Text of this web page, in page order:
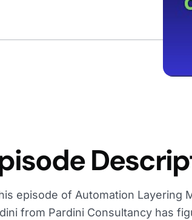
episode of Automation Layering
from Pardini Consultancy has